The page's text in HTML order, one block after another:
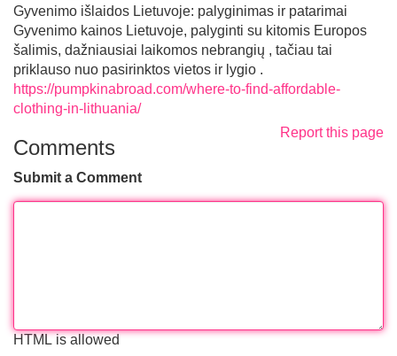
Gyvenimo išlaidos Lietuvoje: palyginimas ir patarimai
Gyvenimo kainos Lietuvoje, palyginti su kitomis Europos
šalimis, dažniausiai laikomos nebrangių , tačiau tai
priklauso nuo pasirinktos vietos ir lygio .
https://pumpkinabroad.com/where-to-find-affordable-
clothing-in-lithuania/
Report this page
Comments
Submit a Comment
HTML is allowed